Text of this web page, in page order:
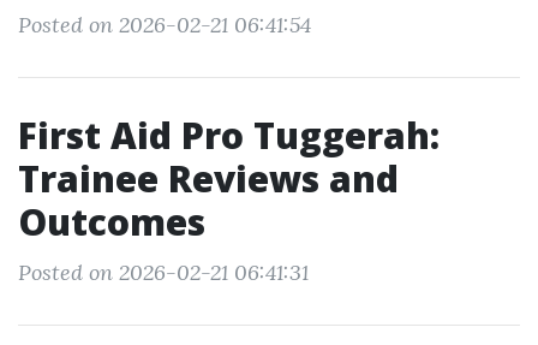
Posted on 2026-02-21 06:41:54
First Aid Pro Tuggerah:
Trainee Reviews and
Outcomes
Posted on 2026-02-21 06:41:31